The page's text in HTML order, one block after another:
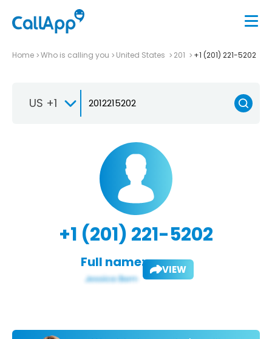
Home Who is calling you United States 201 +1 (201) 221-5202
US +1
+1 (201) 221-5202
Full name: VIEW